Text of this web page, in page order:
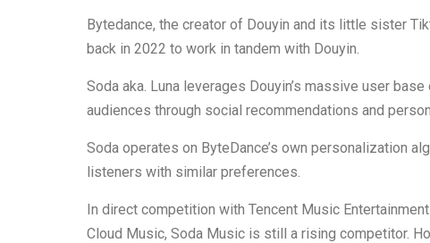
Bytedance, the creator of Douyin and its little sister
back in 2022 to work in tandem with Douyin.
Soda aka. Luna leverages Douyin’s massive user
audiences through social recommendations and
Soda operates on ByteDance’s own personalization
listeners with similar preferences.
In direct competition with Tencent Music
Cloud Music, Soda Music is still a rising competitor.